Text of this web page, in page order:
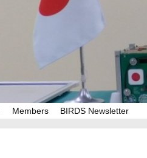
Members BIRDS Newsletter